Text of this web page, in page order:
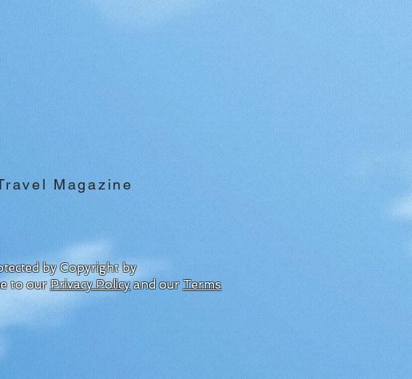
Magazine
by Copyright by
to our Privacy Policyand ourTerms